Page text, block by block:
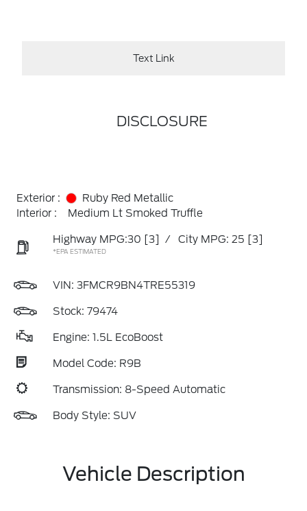
Text Link
DISCLOSURE
Exterior :
Ruby Red Metallic
Interior :
Medium Lt Smoked Truffle
Highway MPG:30 [3] / City MPG: 25 [3]
*EPA ESTIMATED
VIN: 3FMCR9BN4TRE55319
Stock: 79474
Engine: 1.5L EcoBoost
Model Code: R9B
Transmission: 8-Speed Automatic
Body Style: SUV
Vehicle Description